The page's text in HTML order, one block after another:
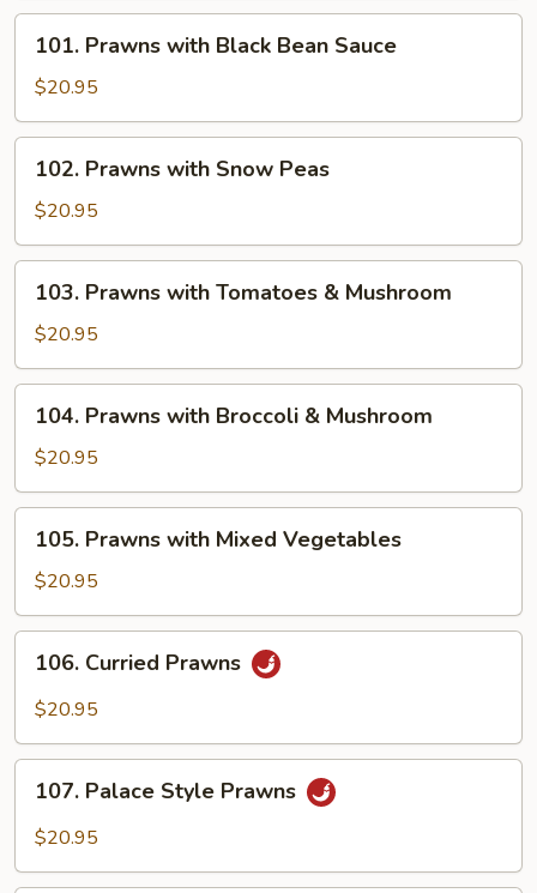
Prawns
Prawns
with
Black
Bean
Sauce
101. Prawns with Black Bean Sauce
$20.95
Prawns
with
Snow
Peas
102. Prawns with Snow Peas
$20.95
Prawns
with
Tomatoes
&
Mushroom
103. Prawns with Tomatoes & Mushroom
$20.95
Prawns
with
Broccoli
&
Mushroom
104. Prawns with Broccoli & Mushroom
$20.95
Prawns
with
Mixed
Vegetables
105. Prawns with Mixed Vegetables
$20.95
Curried
Prawns
106. Curried Prawns
$20.95
Palace
Style
107. Palace Style Prawns
$20.95